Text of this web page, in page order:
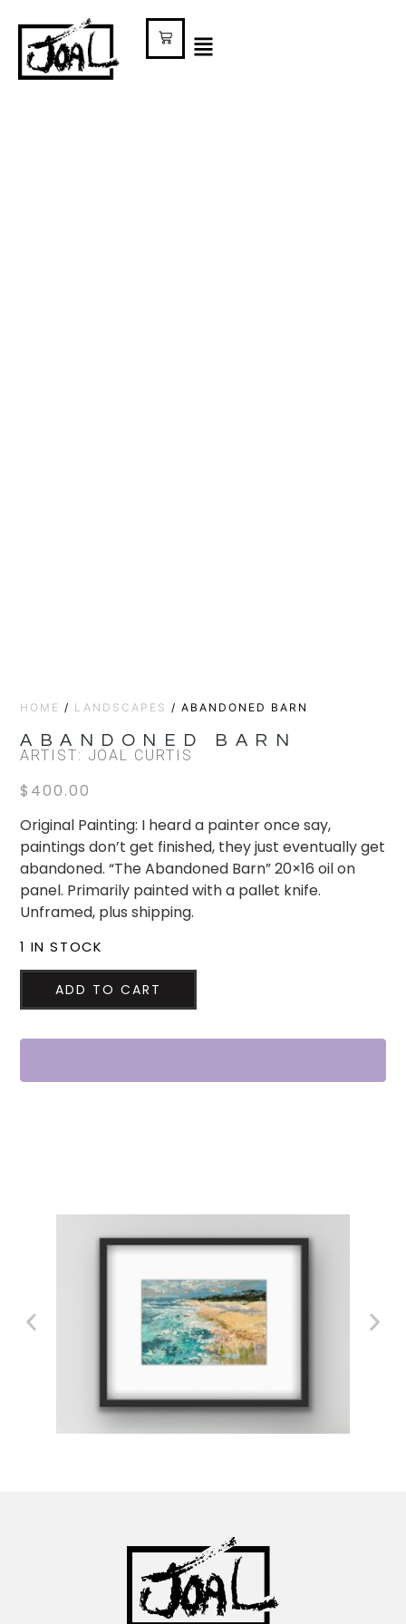
HOME / LANDSCAPES / ABANDONED BARN
ABANDONED BARN
ARTIST: JOAL CURTIS
$ 400.00
Original Painting: I heard a painter once say,
paintings don’t get finished, they just eventually get
abandoned. “The Abandoned Barn” 20×16 oil on
panel. Primarily painted with a pallet knife.
Unframed, plus shipping.
1 IN STOCK
ADD TO CART